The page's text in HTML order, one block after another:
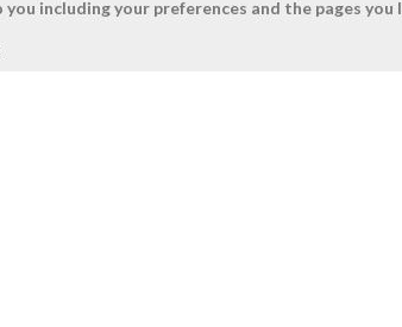
including your preferences and the pages you